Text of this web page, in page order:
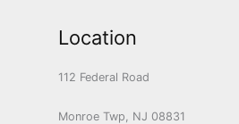
Location
112 Federal Road
Monroe Twp, NJ 08831